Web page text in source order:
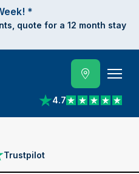
*
quote for a 12 month stay
4.7
View reviews on
Trustpilot